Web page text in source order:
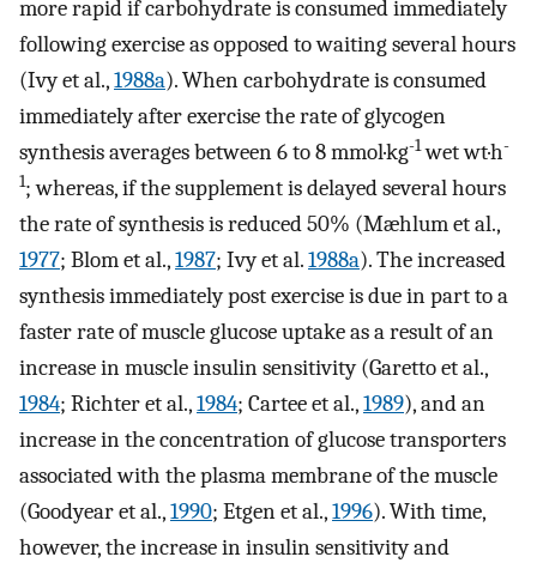
more rapid if carbohydrate is consumed immediately
following exercise as opposed to waiting several hours
(Ivy et al.,1988a). When carbohydrate is consumed
immediately after exercise the rate of glycogen
synthesis averages between 6 to 8 mmol·kg-1wet wt·h-
1; whereas, if the supplement is delayed several hours
the rate of synthesis is reduced 50% (Mæhlum et al.,
1977; Blom et al.,1987; Ivy et al.1988a). The increased
synthesis immediately post exercise is due in part to a
faster rate of muscle glucose uptake as a result of an
increase in muscle insulin sensitivity (Garetto et al.,
1984; Richter et al.,1984; Cartee et al.,1989), and an
increase in the concentration of glucose transporters
associated with the plasma membrane of the muscle
(Goodyear et al.,1990; Etgen et al.,1996). With time,
however, the increase in insulin sensitivity and